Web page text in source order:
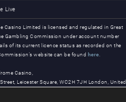
Live
Casino Limited is licensed and regulated in Great
Gambling Commission under account number
of its current licence status as recorded on the
website can be found here.
Casino,
Leicester Square, WC2H 7JH London, United